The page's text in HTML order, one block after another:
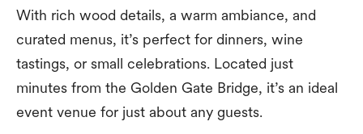
With rich wood details, a warm ambiance, and
curated menus, it’s perfect for dinners, wine
tastings, or small celebrations. Located just
minutes from the Golden Gate Bridge, it’s an ideal
event venue for just about any guests.